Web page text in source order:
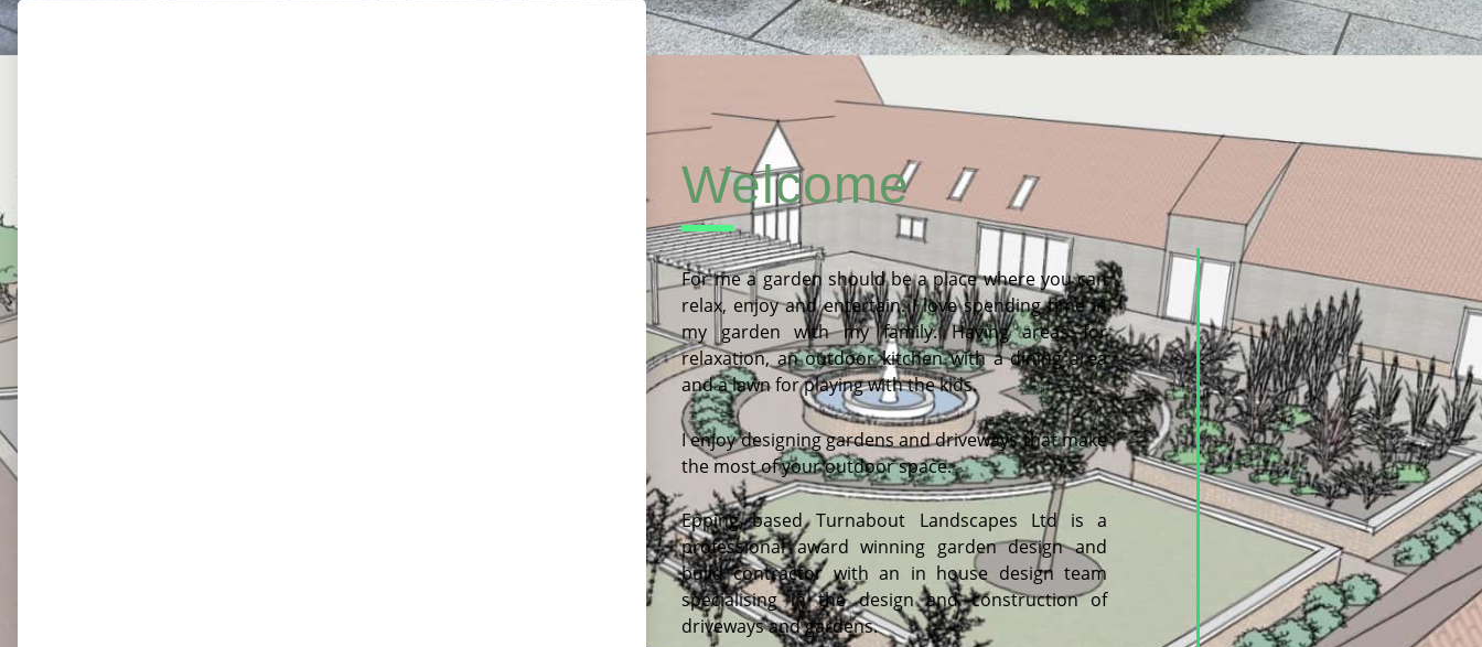
Welcome
For me a garden should be a place where you can
relax, enjoy and entertain. I love spending time in
my garden with my family. Having areas for
relaxation, an outdoor kitchen with a dining area
and a lawn for playing with the kids.
I enjoy designing gardens and driveways that make
the most of your outdoor space.
Epping based Turnabout Landscapes Ltd is a
professional award winning garden design and
build contractor with an in house design team
specialising in the design and construction of
driveways and gardens.